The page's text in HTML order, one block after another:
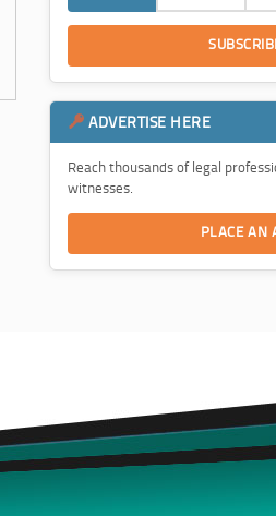
ADVERTISE HERE
Reach thousands of legal
witnesses.
PLACE AN